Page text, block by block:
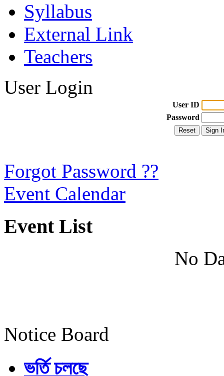
Syllabus
External Link
Teachers
User Login
User ID
Password
Forgot Password ??
Event Calendar
Event List
No
Notice Board
ভর্তি চলছে